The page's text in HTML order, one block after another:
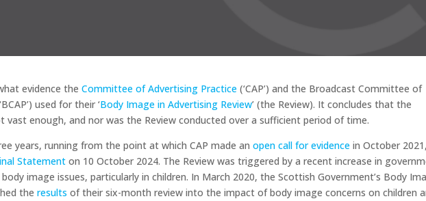
evidence theCommittee of Advertising Practice (‘CAP’) and the Broadcast Committee of
used for their ‘Body Image in Advertising Review’ (the Review). It concludes that the
vast enough, and nor was the Review conducted over a sufficient period of time.
years, running from the point at which CAP made anopen call for evidence in October
Statement on 10 October 2024. The Review was triggered by a recent increase in
image issues, particularly in children. In March 2020, the Scottish Government’s Body
theresults of their six-month review into the impact of body image concerns on children